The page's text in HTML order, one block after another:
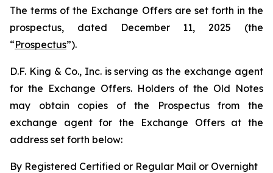
The terms of the Exchange Offers are set forth in the
prospectus, dated December 11, 2025 (the
“Prospectus”).
D.F. King & Co., Inc. is serving as the exchange agent
for the Exchange Offers. Holders of the Old Notes
may obtain copies of the Prospectus from the
exchange agent for the Exchange Offers at the
address set forth below:
By Registered Certified or Regular Mail or Overnight